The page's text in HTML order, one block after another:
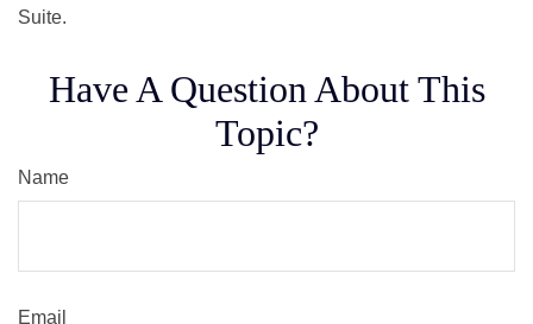
Suite.
Have A Question About This
Topic?
Name
Email